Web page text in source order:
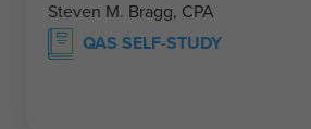
Steven M. Bragg, CPA
QAS SELF-STUDY